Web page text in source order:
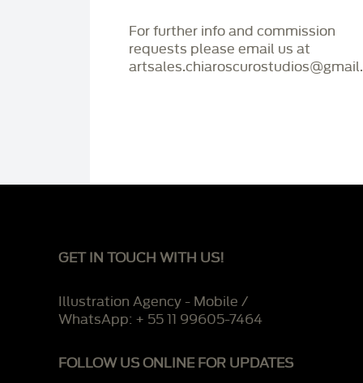
For further info and commission
requests please email us at
GET IN TOUCH WITH US!
Illustration Agency - Mobile /
WhatsApp: + 55 11 99605-7464
FOLLOW US ONLINE FOR UPDATES